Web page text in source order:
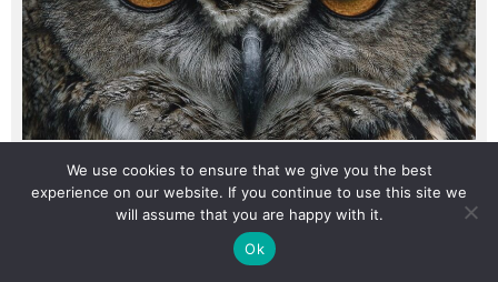
The Weird Reason Some Desert Animals Only Come Out
at Night
We use cookies to ensure that we give you the best
experience on our website. If you continue to use this site we
will assume that you are happy with it.
Ok